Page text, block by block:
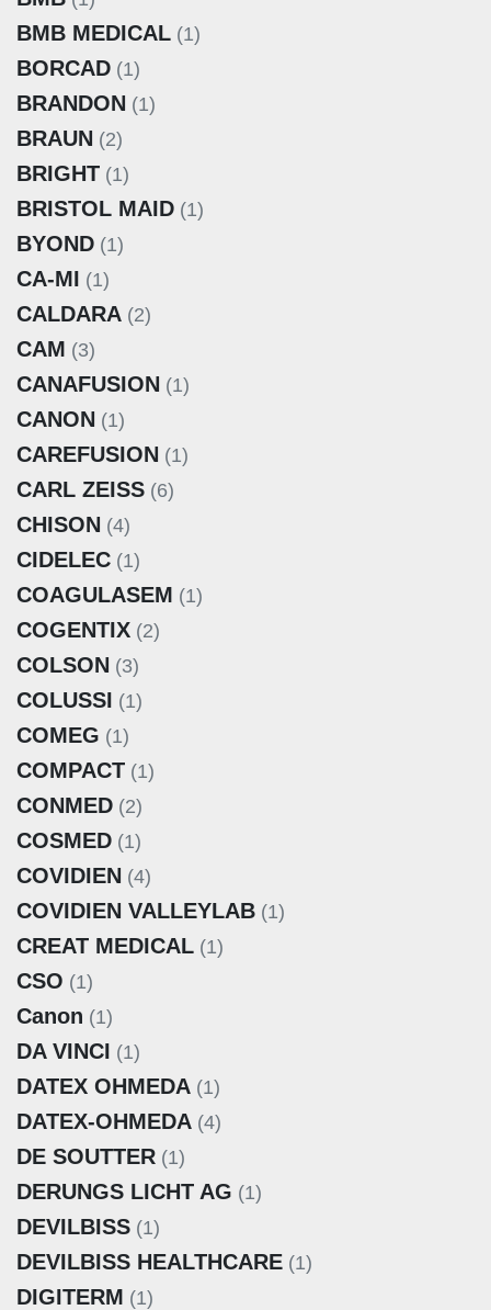
BMB MEDICAL (1)
BORCAD (1)
BRANDON (1)
BRAUN (2)
BRIGHT (1)
BRISTOL MAID (1)
BYOND (1)
CA-MI (1)
CALDARA (2)
CAM (3)
CANAFUSION (1)
CANON (1)
CAREFUSION (1)
CARL ZEISS (6)
CHISON (4)
CIDELEC (1)
COAGULASEM (1)
COGENTIX (2)
COLSON (3)
COLUSSI (1)
COMEG (1)
COMPACT (1)
CONMED (2)
COSMED (1)
COVIDIEN (4)
COVIDIEN VALLEYLAB (1)
CREAT MEDICAL (1)
CSO (1)
Canon (1)
DA VINCI (1)
DATEX OHMEDA (1)
DATEX-OHMEDA (4)
DE SOUTTER (1)
DERUNGS LICHT AG (1)
DEVILBISS (1)
DEVILBISS HEALTHCARE (1)
DIGITERM (1)